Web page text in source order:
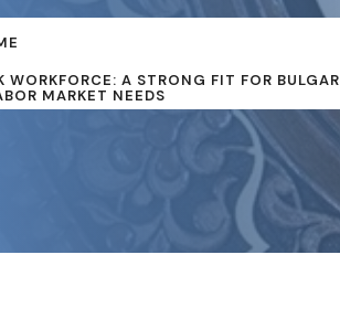
WORKFORCE: A STRONG FIT FOR
MARKET NEEDS